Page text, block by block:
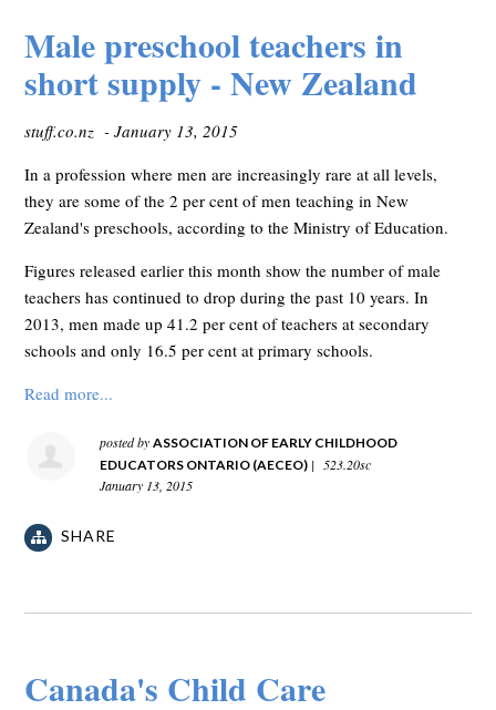
Male preschool teachers in
short supply - New Zealand
stuff.co.nz - January 13, 2015
In a profession where men are increasingly rare at all levels,
they are some of the 2 per cent of men teaching in New
Zealand's preschools, according to the Ministry of Education.
Figures released earlier this month show the number of male
teachers has continued to drop during the past 10 years. In
2013, men made up 41.2 per cent of teachers at secondary
schools and only 16.5 per cent at primary schools.
Read more...
posted byASSOCIATION OF EARLY CHILDHOOD
EDUCATORS ONTARIO (AECEO) |
523.20sc
January 13, 2015
SHARE
Canada's Child Care